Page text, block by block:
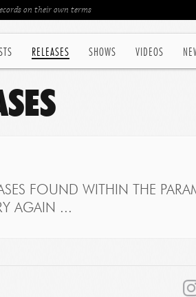
RELEASES SHOWS VIDEOS
on their own terms
FOUND WITHIN THE
AGAIN ...